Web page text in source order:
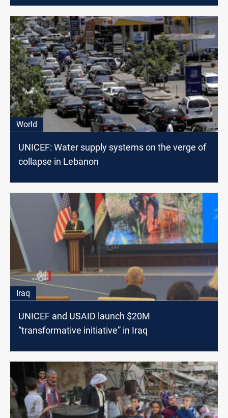
World
UNICEF: Water supply systems on the verge of
collapse in Lebanon
Iraq
UNICEF and USAID launch $20M
“transformative initiative” in Iraq